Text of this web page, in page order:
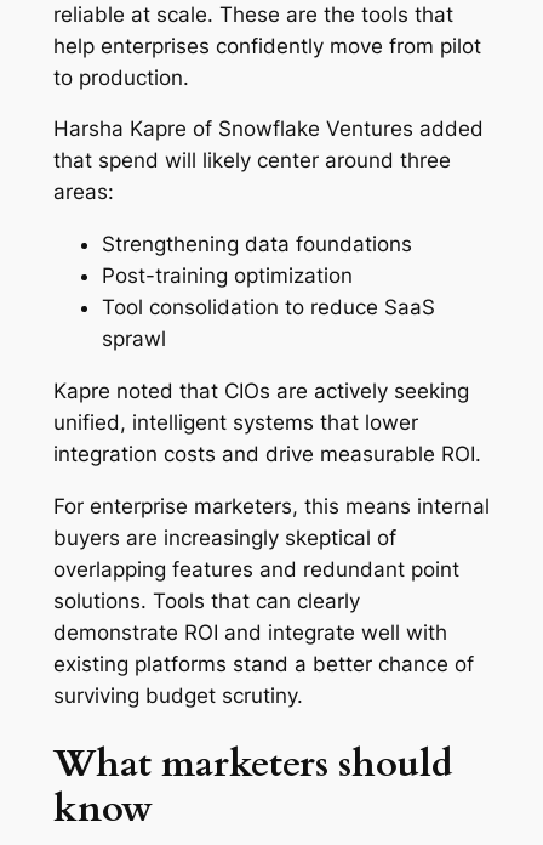
reliable at scale. These are the tools that
help enterprises confidently move from pilot
to production.
Harsha Kapre of Snowflake Ventures added
that spend will likely center around three
areas:
Strengthening data foundations
Post-training optimization
Tool consolidation to reduce SaaS
sprawl
Kapre noted that CIOs are actively seeking
unified, intelligent systems that lower
integration costs and drive measurable ROI.
For enterprise marketers, this means internal
buyers are increasingly skeptical of
overlapping features and redundant point
solutions. Tools that can clearly
demonstrate ROI and integrate well with
existing platforms stand a better chance of
surviving budget scrutiny.
What marketers should
know